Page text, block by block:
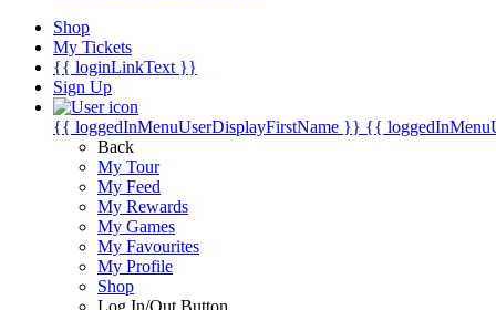
Shop
My Tickets
{{ loginLinkText }}
Sign Up
{{ loggedInMenuUserDisplayFirstName }} {{
Back
My Tour
My Feed
My Rewards
My Games
My Favourites
My Profile
Shop
Log In/Out Button